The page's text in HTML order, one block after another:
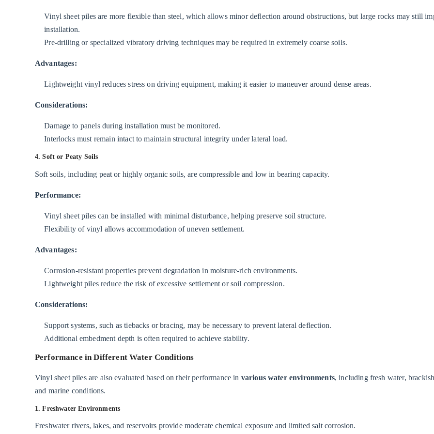
Vinyl sheet piles are more flexible than steel, which allows minor deflection around obstructions, but large rocks may still
installation.
Pre-drilling or specialized vibratory driving techniques may be required in extremely coarse soils.
Advantages:
Lightweight vinyl reduces stress on driving equipment, making it easier to maneuver around dense areas.
Considerations:
Damage to panels during installation must be monitored.
Interlocks must remain intact to maintain structural integrity under lateral load.
4. Soft or Peaty Soils
Soft soils, including peat or highly organic soils, are compressible and low in bearing capacity.
Performance:
Vinyl sheet piles can be installed with minimal disturbance, helping preserve soil structure.
Flexibility of vinyl allows accommodation of uneven settlement.
Advantages:
Corrosion-resistant properties prevent degradation in moisture-rich environments.
Lightweight piles reduce the risk of excessive settlement or soil compression.
Considerations:
Support systems, such as tiebacks or bracing, may be necessary to prevent lateral deflection.
Additional embedment depth is often required to achieve stability.
Performance in Different Water Conditions
Vinyl sheet piles are also evaluated based on their performance in various water environments, including fresh water,
and marine conditions.
1. Freshwater Environments
Freshwater rivers, lakes, and reservoirs provide moderate chemical exposure and limited salt corrosion.